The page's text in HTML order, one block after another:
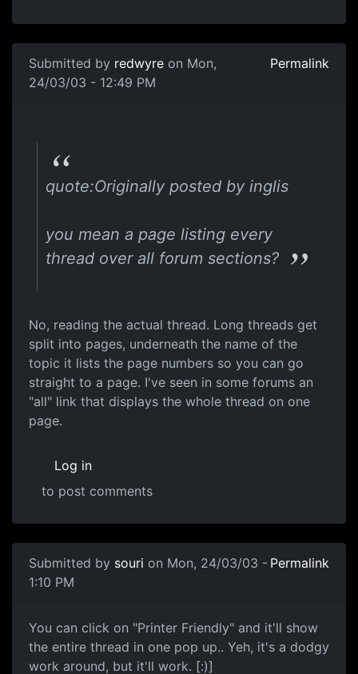
Submitted by redwyre on Mon,
24/03/03 - 12:49 PM
Permalink
quote:Originally posted by inglis
you mean a page listing every
thread over all forum sections?
No, reading the actual thread. Long threads get
split into pages, underneath the name of the
topic it lists the page numbers so you can go
straight to a page. I've seen in some forums an
"all" link that displays the whole thread on one
page.
Log in
to post comments
Submitted by souri on Mon, 24/03/03 -
1:10 PM
Permalink
You can click on "Printer Friendly" and it'll show
the entire thread in one pop up.. Yeh, it's a dodgy
work around, but it'll work. [:)]